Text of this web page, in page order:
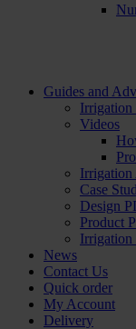
Guides and
Irrigation
Videos
Case
Design
Product
Irrigation
News
Contact Us
Quick order
My Account
Delivery